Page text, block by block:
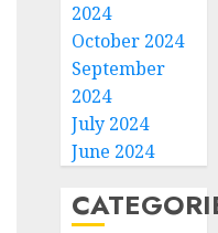
2024
October 2024
September
2024
July 2024
June 2024